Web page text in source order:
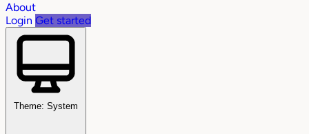
About
Login Get started
Theme: System